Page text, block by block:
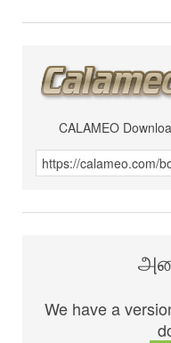
CALAMEO
We have a